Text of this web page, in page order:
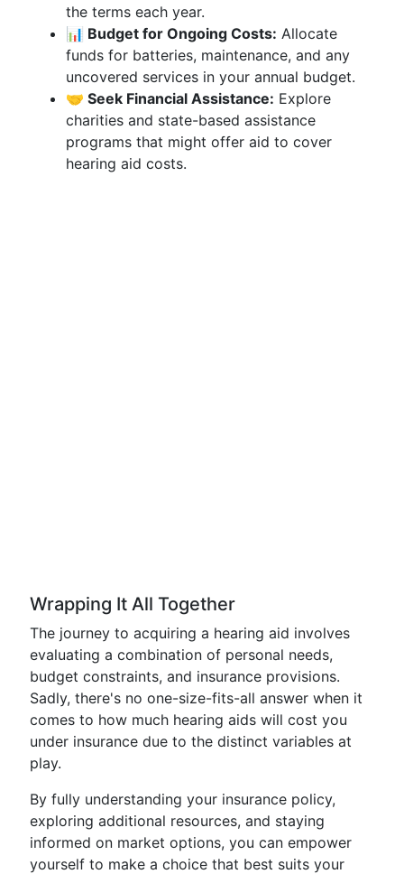
the terms each year.
📊 Budget for Ongoing Costs: Allocate
funds for batteries, maintenance, and any
uncovered services in your annual budget.
🤝 Seek Financial Assistance: Explore
charities and state-based assistance
programs that might offer aid to cover
hearing aid costs.
Wrapping It All Together
The journey to acquiring a hearing aid involves
evaluating a combination of personal needs,
budget constraints, and insurance provisions.
Sadly, there's no one-size-fits-all answer when it
comes to how much hearing aids will cost you
under insurance due to the distinct variables at
play.
By fully understanding your insurance policy,
exploring additional resources, and staying
informed on market options, you can empower
yourself to make a choice that best suits your